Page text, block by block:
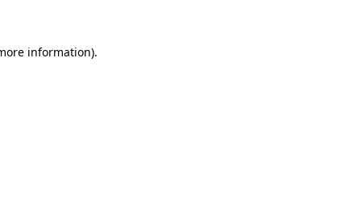
information).